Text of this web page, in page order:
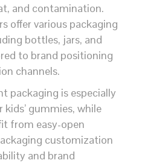
and contamination.
offer various packaging
bottles, jars, and
to brand positioning
channels.
packaging is especially
gummies, while
from easy-open
customization
and brand